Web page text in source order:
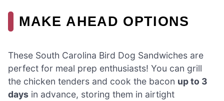
MAKE AHEAD OPTIONS
These South Carolina Bird Dog Sandwiches are
perfect for meal prep enthusiasts! You can grill
the chicken tenders and cook the bacon up to 3
days in advance, storing them in airtight